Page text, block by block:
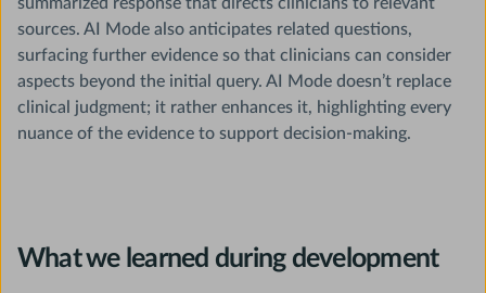
sources. AI Mode also anticipates related questions,
surfacing further evidence so that clinicians can consider
aspects beyond the initial query. AI Mode doesn’t replace
clinical judgment; it rather enhances it, highlighting every
nuance of the evidence to support decision-making.
What we learned during development